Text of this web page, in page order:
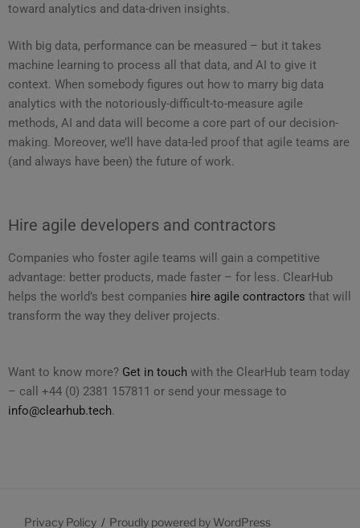
toward analytics and data-driven insights.
With big data, performance can be measured – but it takes
machine learning to process all that data, and AI to give it
context. When somebody figures out how to marry big data
analytics with the notoriously-difficult-to-measure agile
methods, AI and data will become a core part of our decision-
making. Moreover, we’ll have data-led proof that agile teams are
(and always have been) the future of work.
Hire agile developers and contractors
Companies who foster agile teams will gain a competitive
advantage: better products, made faster – for less. ClearHub
helps the world’s best companies hire agile contractors that will
transform the way they deliver projects.
Want to know more? Get in touch with the ClearHub team today
– call +44 (0) 2381 157811 or send your message to
info@clearhub.tech.
Privacy Policy Proudly powered by WordPress